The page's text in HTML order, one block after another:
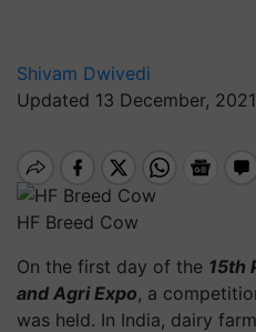
Shivam Dwivedi
Updated 13 December,
HF Breed Cow
On the first day of the 15th
and Agri Expo, a
was held. In India, dairy